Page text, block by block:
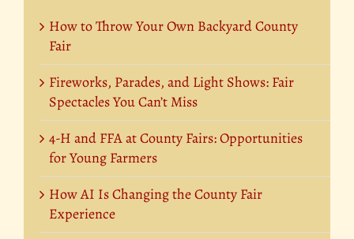
How to Throw Your Own Backyard County
Fair
Fireworks, Parades, and Light Shows: Fair
Spectacles You Can’t Miss
4-H and FFA at County Fairs: Opportunities
for Young Farmers
How AI Is Changing the County Fair
Experience